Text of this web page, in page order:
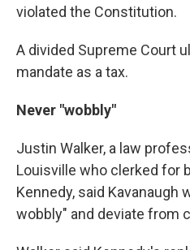
violated the Constitution.
A divided Supreme Court
mandate as a tax.
Never "wobbly"
Justin Walker, a law
Louisville who clerked for
Kennedy, said Kavanaugh
wobbly" and deviate from